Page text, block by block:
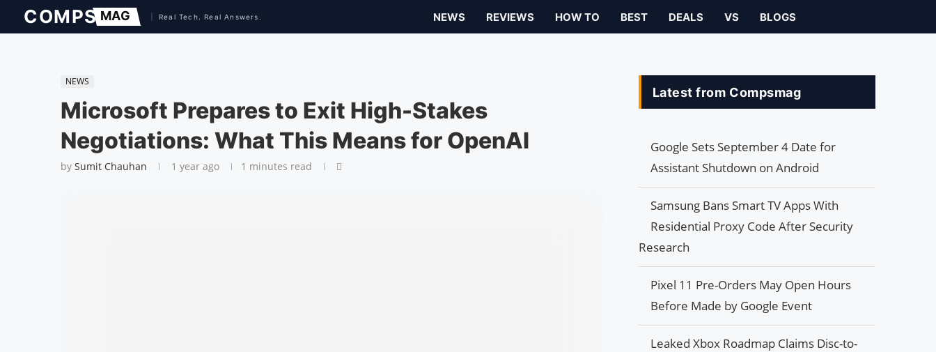
NEWS REVIEWS HOW TO BEST DEALS VS BLOGS
NEWS
Microsoft Prepares to Exit High-Stakes
Negotiations: What This Means for OpenAI
by Sumit Chauhan 1 year ago 1 minutes read
Latest from Compsmag
Google Sets September 4 Date for
Assistant Shutdown on Android
Samsung Bans Smart TV Apps With
Residential Proxy Code After Security
Research
Pixel 11 Pre-Orders May Open Hours
Before Made by Google Event
Leaked Xbox Roadmap Claims Disc-to-